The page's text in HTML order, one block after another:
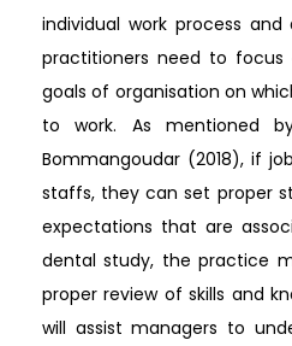
individual work process
practitioners need to focus
goals of organisation on
to work. As mentioned
Bommangoudar (2018), if
staffs, they can set proper
expectations that are
dental study, the practice
proper review of skills and
will assist managers to